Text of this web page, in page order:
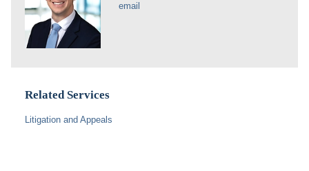
email
Related Services
Litigation and Appeals